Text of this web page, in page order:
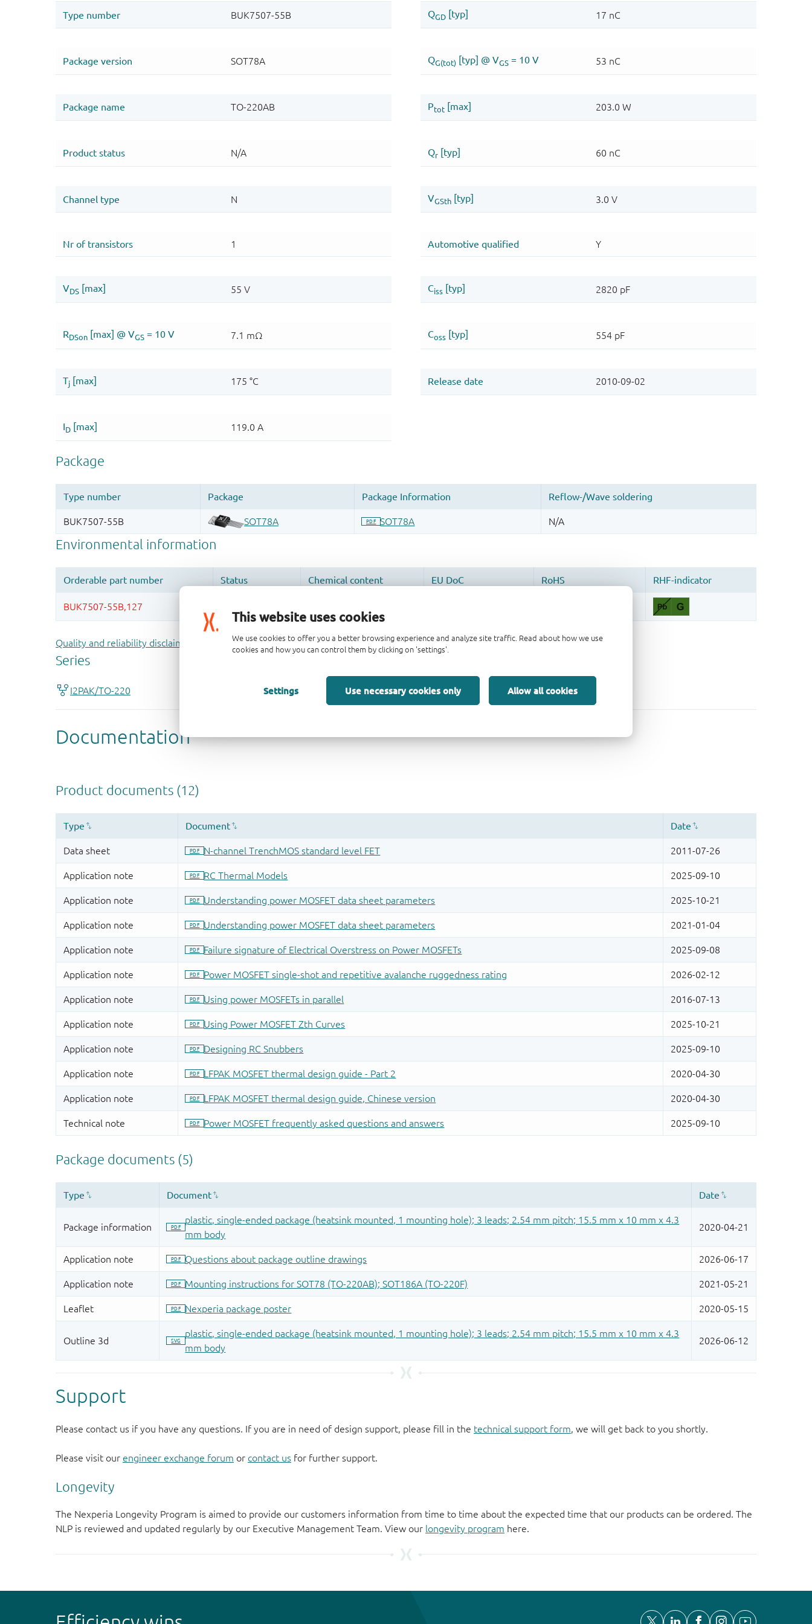
This website uses cookies
We use cookies to offer you a better browsing experience and analyze site traffic. Read about how we use
cookies and how you can control them by clicking on 'settings'.
Settings Use necessary cookies only Allow all cookies
Quality and reliability disclaimer
Support
Please contact us if you have any questions. If you are in need of design support, please fill in the technical support form, we will get back to you shortly.
Please visit our engineer exchange forum or contact us for further support.
Longevity
The Nexperia Longevity Program is aimed to provide our customers information from time to time about the expected time that our products can be ordered. The
NLP is reviewed and updated regularly by our Executive Management Team. View our longevity program here.